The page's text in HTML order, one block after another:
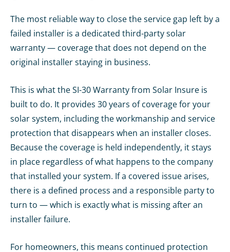
The most reliable way to close the service gap left by a
failed installer is a dedicated third-party solar
warranty — coverage that does not depend on the
original installer staying in business.
This is what the SI-30 Warranty from Solar Insure is
built to do. It provides 30 years of coverage for your
solar system, including the workmanship and service
protection that disappears when an installer closes.
Because the coverage is held independently, it stays
in place regardless of what happens to the company
that installed your system. If a covered issue arises,
there is a defined process and a responsible party to
turn to — which is exactly what is missing after an
installer failure.
For homeowners, this means continued protection